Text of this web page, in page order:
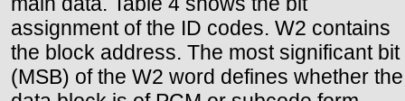
assignment of the ID codes. W2 contains
the block address. The most significant bit
(MSB) of the W2 word defines whether the